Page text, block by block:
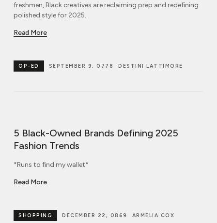
freshmen, Black creatives are reclaiming prep and redefining
polished style for 2025.
Read More
DESTINI LATTIMORE
SEPTEMBER 9, 0778
OP-ED
5 Black-Owned Brands Defining 2025
Fashion Trends
*Runs to find my wallet*
Read More
ARMELIA COX
DECEMBER 22, 0869
SHOPPING